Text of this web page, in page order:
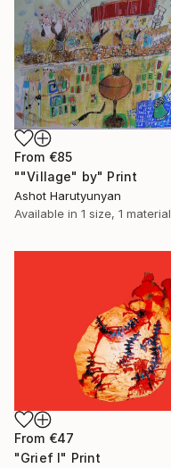
From €85
""Village" by" Print
Ashot Harutyunyan
Available in 1 size, 1 material
From €47
"Grief I" Print